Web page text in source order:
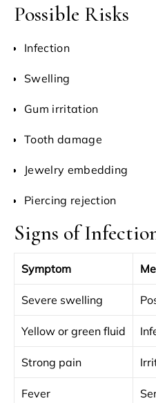
Possible Risks
Infection
Swelling
Gum irritation
Tooth damage
Jewelry embedding
Piercing rejection
Signs of
Symptom
Severe swelling
Yellow or green fluid
Strong pain
Fever